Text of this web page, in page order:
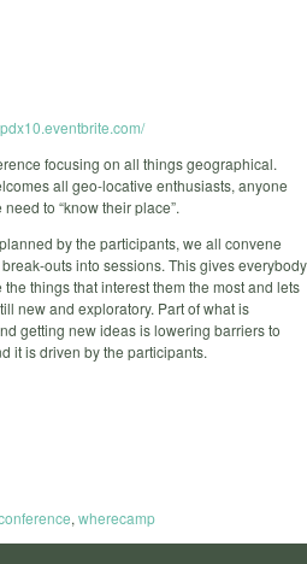
focusing on all things geographical.
all geo-locative enthusiasts, anyone
to “know their place”.
by the participants, we all convene
outs into sessions. This gives everybody
things that interest them the most and lets
new and exploratory. Part of what is
getting new ideas is lowering barriers to
it is driven by the participants.
, wherecamp